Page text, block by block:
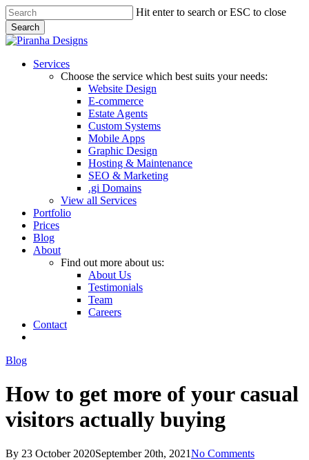
Skip
to
main
content
Hit enter to search or ESC to close
Search
Close
Menu
Services
Choose the service which best suits your needs:
Website Design
E-commerce
Estate Agents
Custom Systems
Mobile Apps
Graphic Design
Hosting & Maintenance
SEO & Marketing
.gi Domains
View all Services
Portfolio
Prices
Blog
About
Find out more about us:
About Us
Testimonials
Team
Careers
Contact
Blog
How to get more of your casual
visitors actually buying
By 23 October 2020September 20th, 2021No Comments